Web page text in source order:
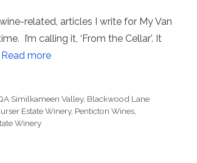
related, articles I write for My Van
I’m calling it, ‘From the Cellar’. It
Read more
Similkameen Valley, Blackwood Lane
Estate Winery, Penticton Wines
Winery